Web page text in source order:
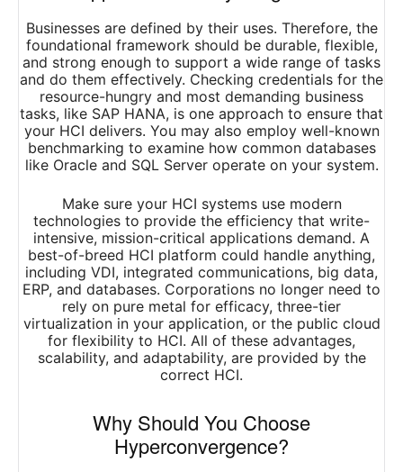
Businesses are defined by their uses. Therefore, the
foundational framework should be durable, flexible,
and strong enough to support a wide range of tasks
and do them effectively. Checking credentials for the
resource-hungry and most demanding business
tasks, like SAP HANA, is one approach to ensure that
your HCI delivers. You may also employ well-known
benchmarking to examine how common databases
like Oracle and SQL Server operate on your system.
Make sure your HCI systems use modern
technologies to provide the efficiency that write-
intensive, mission-critical applications demand. A
best-of-breed HCI platform could handle anything,
including VDI, integrated communications, big data,
ERP, and databases. Corporations no longer need to
rely on pure metal for efficacy, three-tier
virtualization in your application, or the public cloud
for flexibility to HCI. All of these advantages,
scalability, and adaptability, are provided by the
correct HCI.
Why Should You Choose
Hyperconvergence?